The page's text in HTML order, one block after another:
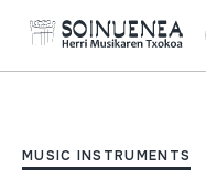
MUSIC INSTRUMENTS
Mapak